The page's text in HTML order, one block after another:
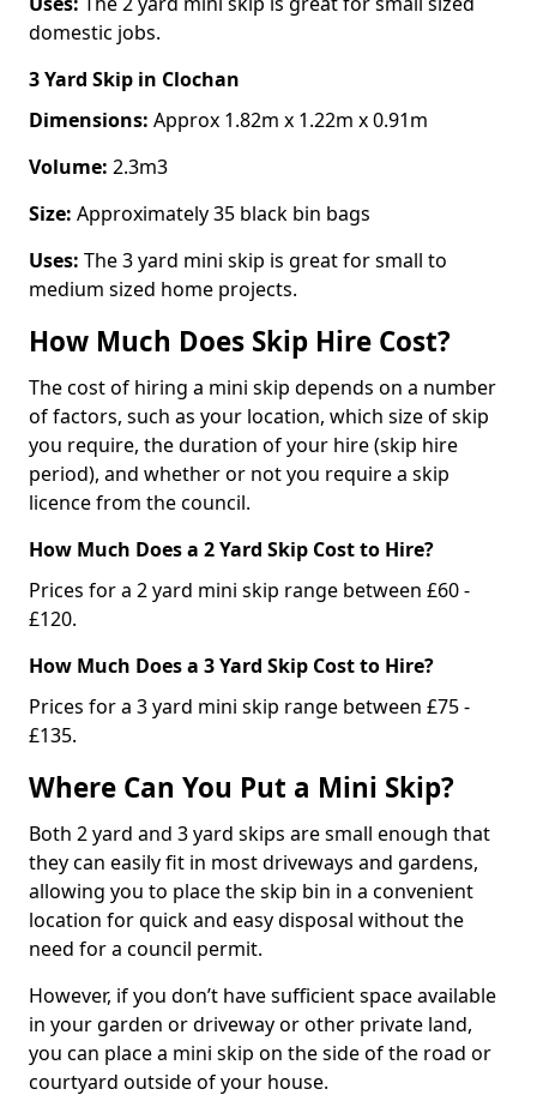
domestic jobs.
3 Yard Skip in Clochan
Dimensions: Approx 1.82m x 1.22m x 0.91m
Volume: 2.3m3
Size: Approximately 35 black bin bags
Uses: The 3 yard mini skip is great for small to
medium sized home projects.
How Much Does Skip Hire Cost?
The cost of hiring a mini skip depends on a number
of factors, such as your location, which size of skip
you require, the duration of your hire (skip hire
period), and whether or not you require a skip
licence from the council.
How Much Does a 2 Yard Skip Cost to Hire?
Prices for a 2 yard mini skip range between £60 -
£120.
How Much Does a 3 Yard Skip Cost to Hire?
Prices for a 3 yard mini skip range between £75 -
£135.
Where Can You Put a Mini Skip?
Both 2 yard and 3 yard skips are small enough that
they can easily fit in most driveways and gardens,
allowing you to place the skip bin in a convenient
location for quick and easy disposal without the
need for a council permit.
However, if you don’t have sufficient space available
in your garden or driveway or other private land,
you can place a mini skip on the side of the road or
courtyard outside of your house.